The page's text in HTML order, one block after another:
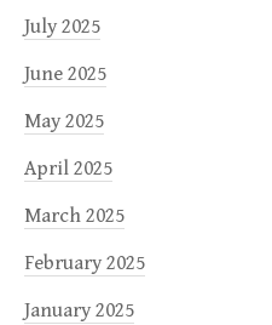
July 2025
June 2025
May 2025
April 2025
March 2025
February 2025
January 2025